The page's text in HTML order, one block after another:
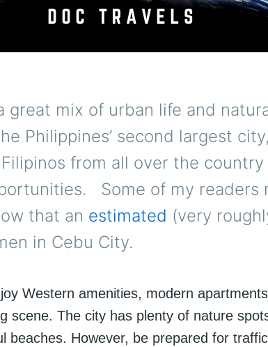
great mix of urban life and
Philippines’ second largest
from all over the country
Some of my readers
that an estimated (very
in Cebu City.
Western amenities, modern
scene. The city has plenty of nature
beaches. However, be prepared for